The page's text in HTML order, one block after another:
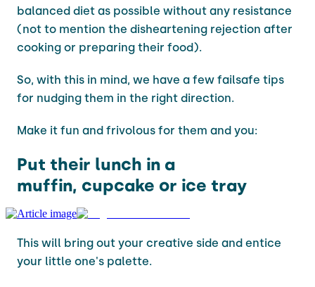
balanced diet as possible without any resistance
(not to mention the disheartening rejection after
cooking or preparing their food).
So, with this in mind, we have a few failsafe tips
for nudging them in the right direction.
Make it fun and frivolous for them and you:
Put their lunch in a
muffin, cupcake or ice tray
This will bring out your creative side and entice
your little one's palette.